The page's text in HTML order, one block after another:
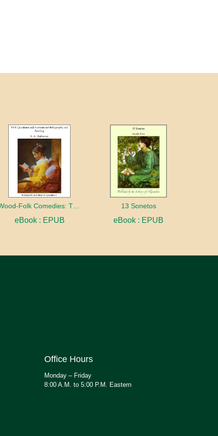
eBook : EPUB
13 Sonetos
eBook : EPUB
Office Hours
Monday – Friday
8:00 A.M. to 5:00 P.M. Eastern